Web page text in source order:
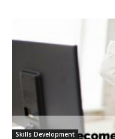
Skills Development